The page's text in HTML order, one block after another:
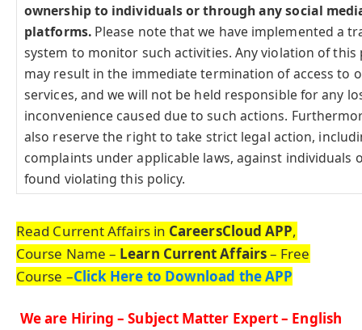
ownership to individuals or through any social
platforms.Please note that we have implemented a
system to monitor such activities. Any violation of this
may result in the immediate termination of access to
services, and we will not be held responsible for any
inconvenience caused due to such actions.
also reserve the right to take strict legal action,
complaints under applicable laws, against individuals
found violating this policy.
Read Current Affairs in CareersCloud APP,
Course Name – Learn Current Affairs– Free
Course –Click Here to Download the APP
We are Hiring – Subject Matter Expert – English